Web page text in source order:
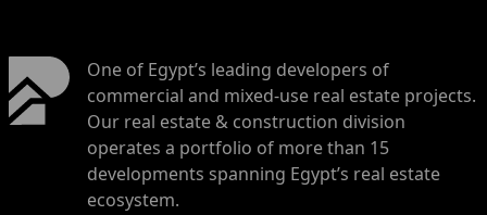
One of Egypt’s leading developers of
commercial and mixed-use real estate projects.
Our real estate & construction division
operates a portfolio of more than 15
developments spanning Egypt’s real estate
ecosystem.